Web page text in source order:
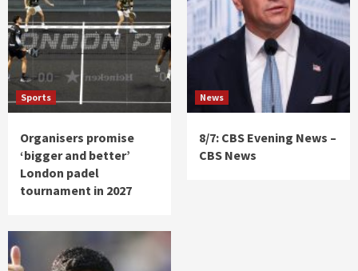
Sports
Organisers promise
‘bigger and better’
London padel
tournament in 2027
News
8/7: CBS Evening News –
CBS News